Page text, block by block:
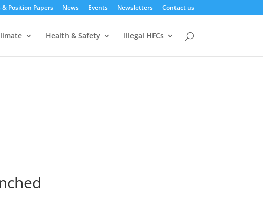
& Position Papers News Events Newsletters Contact us
Health & Safety Illegal HFCs